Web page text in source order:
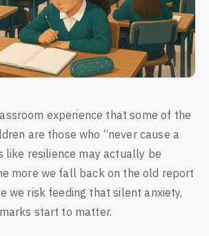
experience that some of the
are those who “never cause a
like resilience may actually be
more we fall back on the old report
we risk feeding that silent anxiety,
start to matter.